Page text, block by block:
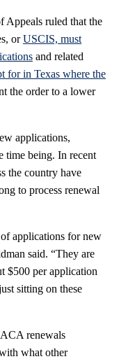
Appeals ruled that the
orUSCIS, must
and related
for in Texas where the
the order to a lower
applications,
time being. In recent
the country have
to process renewal
applications for new
said. “They are
$500 per application
sitting on these
renewals
what other